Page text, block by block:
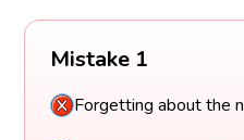
Mistake 1
Forgetting about the